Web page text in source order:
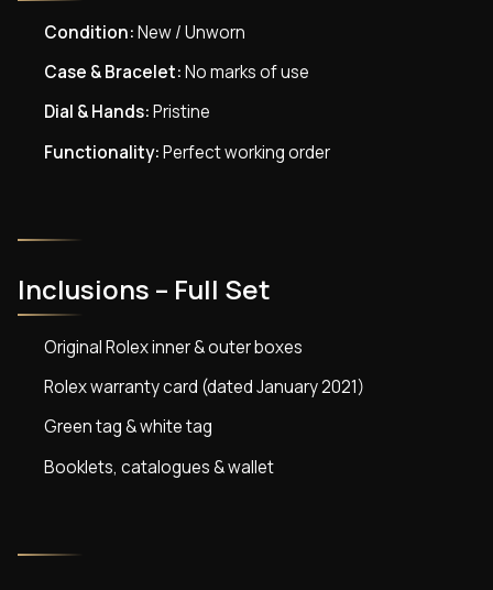
Condition:New / Unworn
Case & Bracelet:No marks of use
Dial & Hands:Pristine
Functionality:Perfect working order
Inclusions – Full Set
Original Rolex inner & outer boxes
Rolex warranty card (dated January 2021)
Green tag & white tag
Booklets, catalogues & wallet